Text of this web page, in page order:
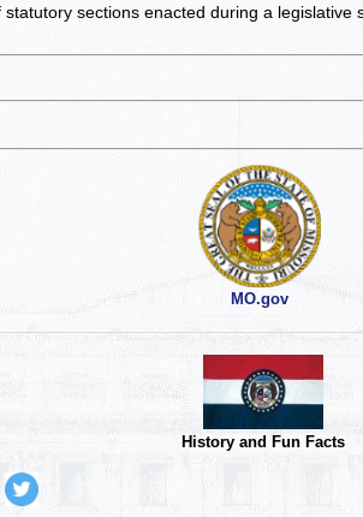
statutory sections enacted during a
MO.gov
History and Fun Facts